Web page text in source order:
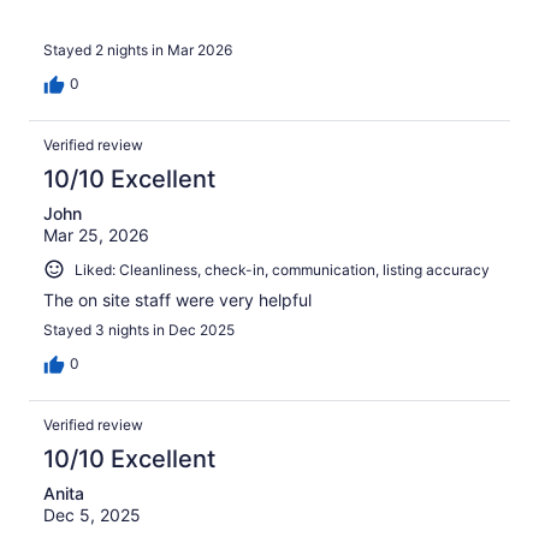
Stayed 2 nights in Mar 2026
0
Verified review
10/10 Excellent
John
Mar 25, 2026
Liked: Cleanliness, check-in, communication, listing accuracy
The on site staff were very helpful
Stayed 3 nights in Dec 2025
0
Verified review
10/10 Excellent
Anita
Dec 5, 2025